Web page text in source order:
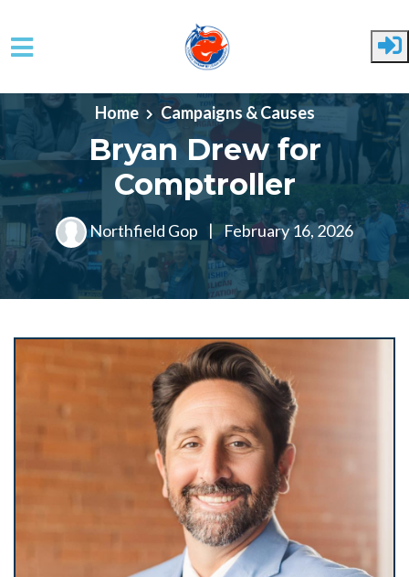
Skip to main content
Home Campaigns & Causes
Bryan Drew for
Comptroller
Northfield Gop | February 16, 2026